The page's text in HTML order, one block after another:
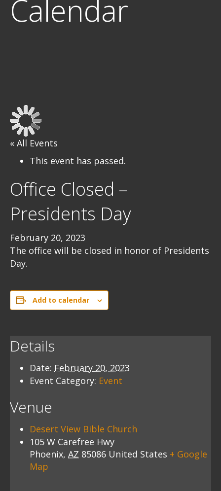
Calendar
« All Events
This event has passed.
Office Closed –
Presidents Day
February 20, 2023
The office will be closed in honor of Presidents
Day.
Add to calendar
Details
Date: February 20, 2023
Event Category: Event
Venue
Desert View Bible Church
105 W Carefree Hwy
Phoenix, AZ 85086 United States + Google
Map